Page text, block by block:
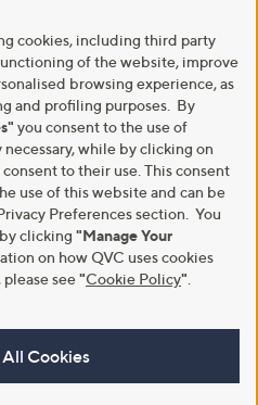
cookies, including third party
of the website, improve
browsing experience, as
and profiling purposes. By
you consent to the use of
while by clicking on
to their use. This consent
use of this website and can be
Preferences section. You
clicking "Manage Your
on how QVC uses cookies
see"Cookie Policy"
Cookies